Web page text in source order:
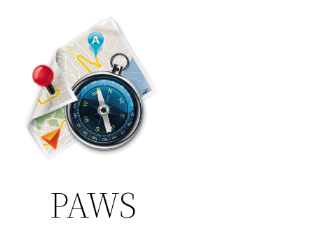
PAWS